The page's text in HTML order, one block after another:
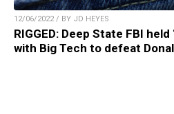
12/06/2022 / BY JD HEYES
RIGGED: Deep State FBI
with Big Tech to defeat